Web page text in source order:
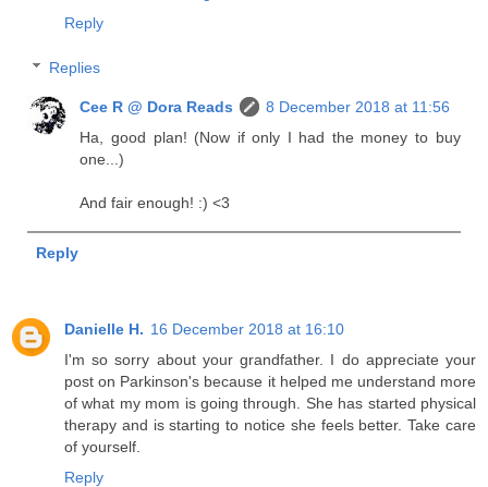
Reply
Replies
Cee R @ Dora Reads
8 December 2018 at 11:56
Ha, good plan! (Now if only I had the money to buy
one...)
And fair enough! :) <3
Reply
Danielle H. 16 December 2018 at 16:10
I'm so sorry about your grandfather. I do appreciate your
post on Parkinson's because it helped me understand more
of what my mom is going through. She has started physical
therapy and is starting to notice she feels better. Take care
of yourself.
Reply